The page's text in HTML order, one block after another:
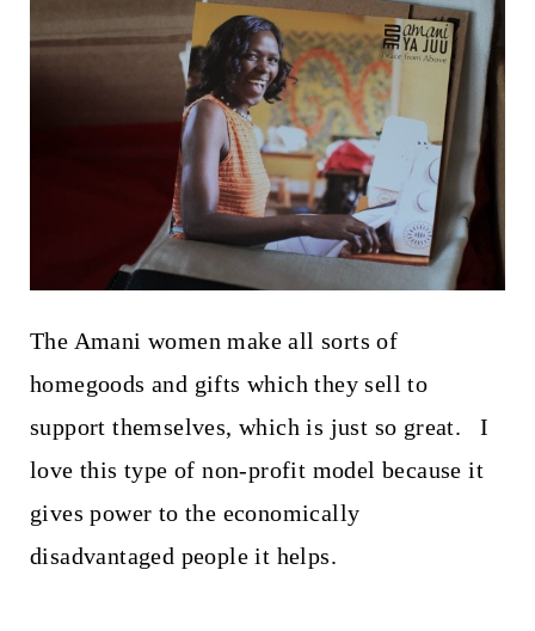
The Amani women make all sorts of
homegoods and gifts which they sell to
support themselves, which is just so great. I
love this type of non-profit model because it
gives power to the economically
disadvantaged people it helps.